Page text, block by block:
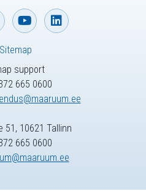
support
665 0600
51, 10621 Tallinn
665 0600